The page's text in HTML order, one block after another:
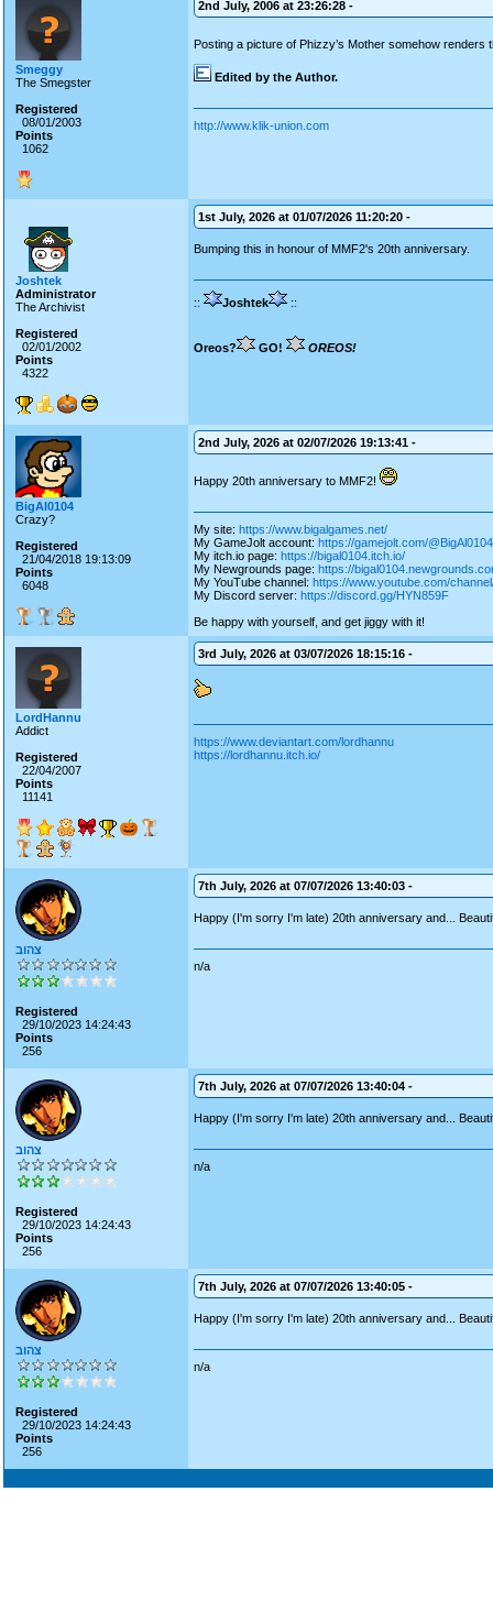
Smeggy
The Smegster
Registered
08/01/2003
Points
1062
2nd July, 2006 at 23:26:28 -
Posting a picture of Phizzy’s Mother somehow
Edited by the Author.
http://www.klik-union.com
Joshtek
Administrator
The Archivist
Registered
02/01/2002
Points
4322
1st July, 2026 at 01/07/2026 11:20:20 -
Bumping this in honour of MMF2's 20th anniversary.
:: Joshtek ::
Oreos? GO! OREOS!
BigAl0104
Crazy?
Registered
21/04/2018 19:13:09
Points
6048
2nd July, 2026 at 02/07/2026 19:13:41 -
Happy 20th anniversary to MMF2!
My site: https://www.bigalgames.net/
My GameJolt account: https://gamejolt.com/@BigAl0104
My itch.io page: https://bigal0104.itch.io/
My Newgrounds page: https://
My YouTube channel: https://www.youtube.com/
My Discord server: https://discord.gg/HYN859F
Be happy with yourself, and get jiggy with it!
LordHannu
Addict
Registered
22/04/2007
Points
11141
3rd July, 2026 at 03/07/2026 18:15:16 -
https://www.deviantart.com/lordhannu
https://lordhannu.itch.io/
צהוב
Registered
29/10/2023 14:24:43
Points
256
7th July, 2026 at 07/07/2026 13:40:03 -
Happy (I'm sorry I'm late) 20th anniversary and...
n/a
צהוב
Registered
29/10/2023 14:24:43
Points
256
7th July, 2026 at 07/07/2026 13:40:04 -
Happy (I'm sorry I'm late) 20th anniversary and...
n/a
צהוב
Registered
29/10/2023 14:24:43
Points
256
7th July, 2026 at 07/07/2026 13:40:05 -
Happy (I'm sorry I'm late) 20th anniversary and...
n/a